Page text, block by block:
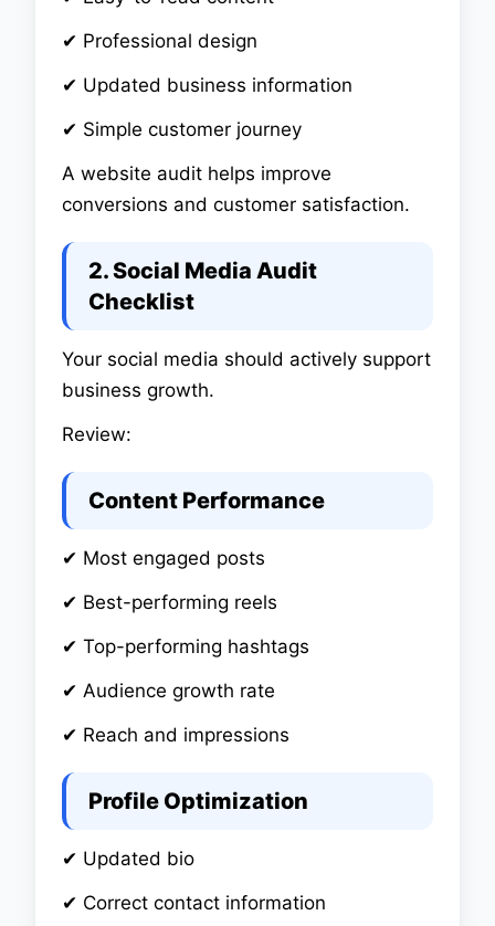
✔ Professional design
✔ Updated business information
✔ Simple customer journey
A website audit helps improve
conversions and customer satisfaction.
2. Social Media Audit
Checklist
Your social media should actively support
business growth.
Review:
Content Performance
✔ Most engaged posts
✔ Best-performing reels
✔ Top-performing hashtags
✔ Audience growth rate
✔ Reach and impressions
Profile Optimization
✔ Updated bio
✔ Correct contact information